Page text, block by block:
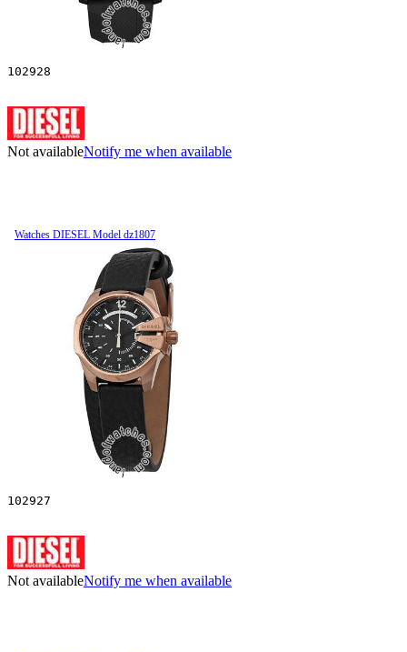
102928
Not availableNotify me when available
Watches DIESEL Model dz1807
102927
Not availableNotify me when available